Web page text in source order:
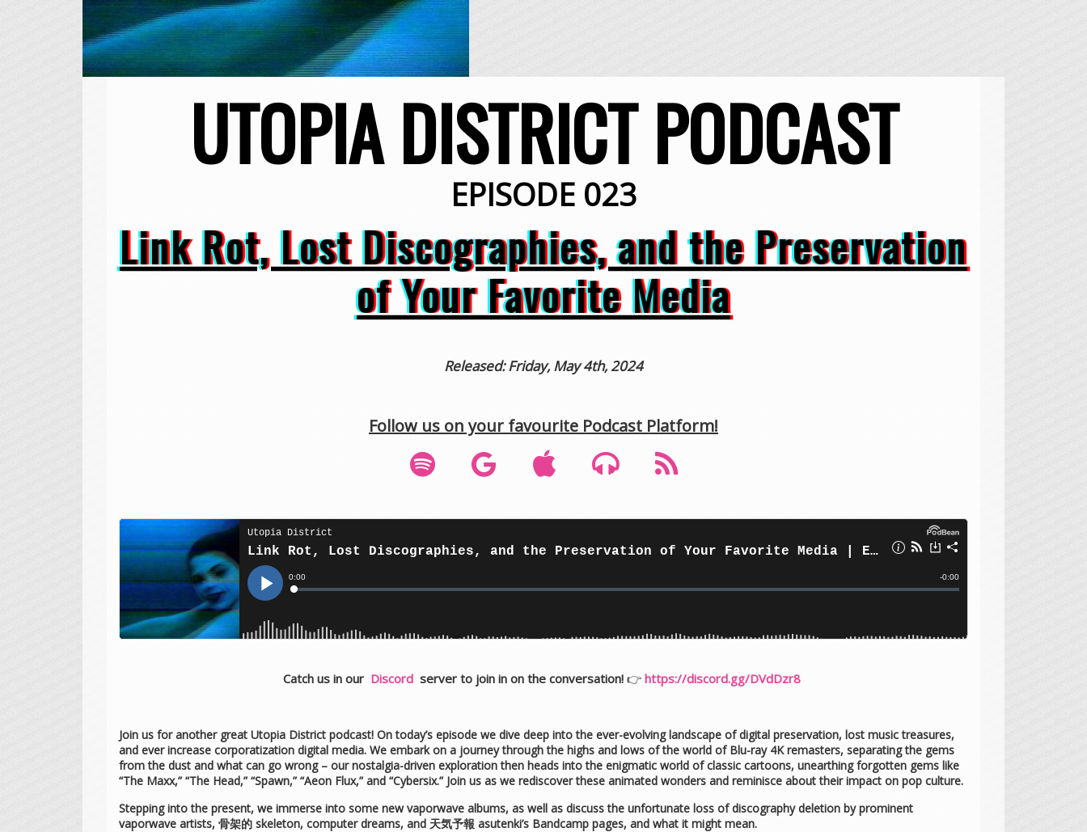
UTOPIA DISTRICT PODCAST
EPISODE 023
Link Rot, Lost Discographies, and the Preservation
of Your Favorite Media
Released: Friday, May 4th, 2024
Follow us on your favourite Podcast Platform!
Catch us in our Discord server to join in on the conversation! 👉 https://discord.gg/DVdDzr8
Join us for another great Utopia District podcast! On today’s episode we dive deep into the ever-evolving landscape of digital preservation, lost music treasures,
and ever increase corporatization digital media. We embark on a journey through the highs and lows of the world of Blu-ray 4K remasters, separating the gems
from the dust and what can go wrong – our nostalgia-driven exploration then heads into the enigmatic world of classic cartoons, unearthing forgotten gems like
“The Maxx,” “The Head,” “Spawn,” “Aeon Flux,” and “Cybersix.” Join us as we rediscover these animated wonders and reminisce about their impact on pop culture.
Stepping into the present, we immerse into some new vaporwave albums, as well as discuss the unfortunate loss of discography deletion by prominent
vaporwave artists, 骨架的 skeleton, computer dreams, and 天気予報 asutenki’s Bandcamp pages, and what it might mean.